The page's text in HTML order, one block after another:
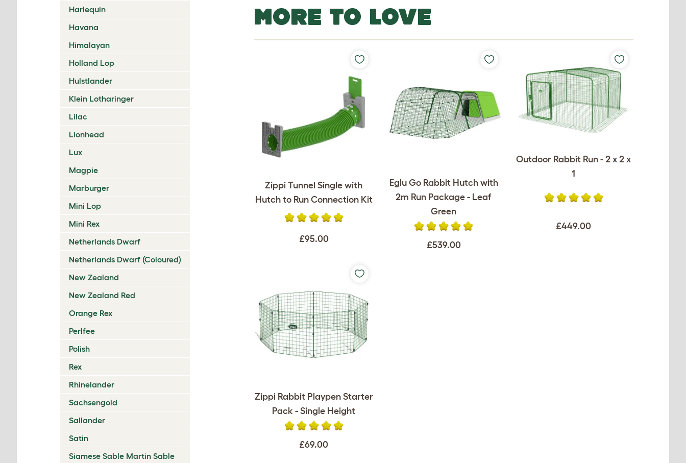
Harlequin
Havana
Himalayan
Holland Lop
Hulstlander
Klein Lotharinger
Lilac
Lionhead
Lux
Magpie
Marburger
Mini Lop
Mini Rex
Netherlands Dwarf
Netherlands Dwarf (Coloured)
New Zealand
New Zealand Red
Orange Rex
Perlfee
Polish
Rex
Rhinelander
Sachsengold
Sallander
Satin
Siamese Sable Martin Sable
MORE TO LOVE
Zippi Tunnel Single with
Hutch to Run Connection Kit
£95.00
Eglu Go Rabbit Hutch with
2m Run Package - Leaf
Green
£539.00
Outdoor Rabbit Run - 2 x 2 x
1
£449.00
Zippi Rabbit Playpen Starter
Pack - Single Height
£69.00